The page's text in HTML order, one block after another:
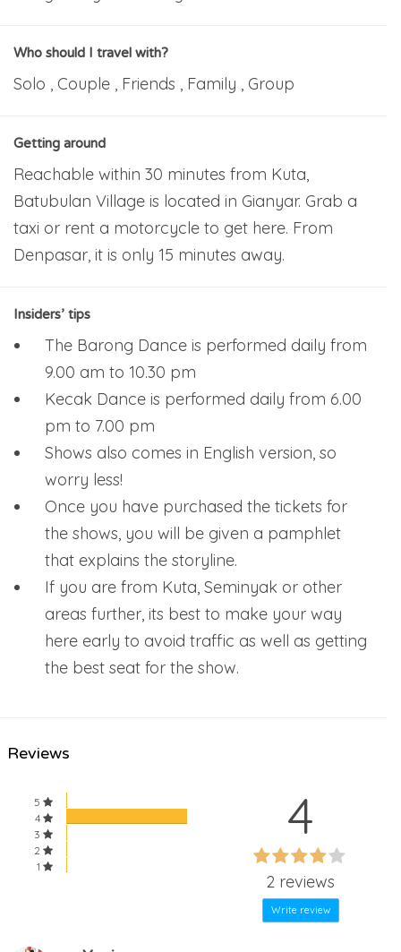
Who should I travel with?
Solo , Couple , Friends , Family , Group
Getting around
Reachable within 30 minutes from Kuta,
Batubulan Village is located in Gianyar. Grab a
taxi or rent a motorcycle to get here. From
Denpasar, it is only 15 minutes away.
Insiders’ tips
The Barong Dance is performed daily from
9.00 am to 10.30 pm
Kecak Dance is performed daily from 6.00
pm to 7.00 pm
Shows also comes in English version, so
worry less!
Once you have purchased the tickets for
the shows, you will be given a pamphlet
that explains the storyline.
If you are from Kuta, Seminyak or other
areas further, its best to make your way
here early to avoid traffic as well as getting
the best seat for the show.
Reviews
5
4
3
2
1
4
2 reviews
Write review